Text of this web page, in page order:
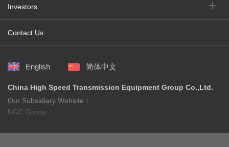
Investors
Contact Us
English 简体中文
China High Speed Transmission Equipment Group Co.,Ltd.
Our Subsidiary Website：
NGC Group